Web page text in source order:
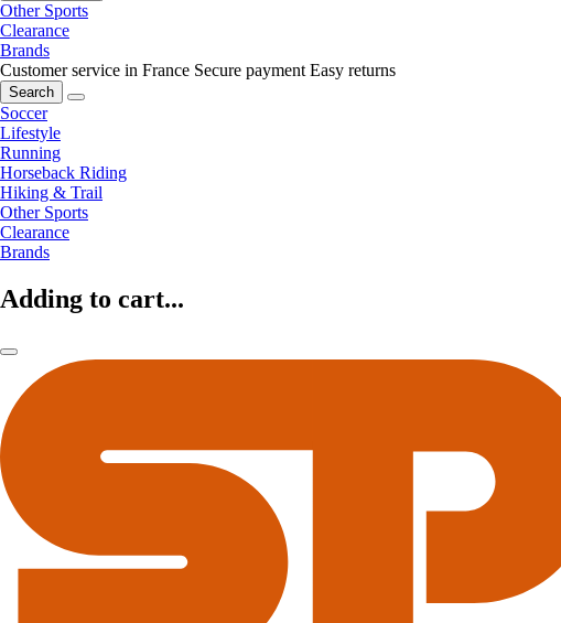
Other Sports
Clearance
Brands
Customer service in France Secure payment Easy returns
Search
Soccer
Lifestyle
Running
Horseback Riding
Hiking & Trail
Other Sports
Clearance
Brands
Adding to cart...